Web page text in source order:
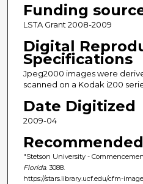
Funding
LSTA Grant 2008-2009
Digital
Specifications
Jpeg2000 images were
scanned on a Kodak i200
Date Digitized
2009-04
"Stetson University -
Florida. 3088.
https://stars.library.ucf.edu/cfm-